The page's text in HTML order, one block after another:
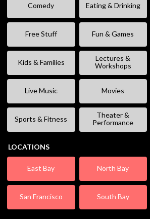
Comedy Eating & Drinking
Free Stuff Fun & Games
Kids & Families
Lectures &
Workshops
Live Music Movies
Sports & Fitness
Theater &
Performance
LOCATIONS
East Bay North Bay
San Francisco South Bay